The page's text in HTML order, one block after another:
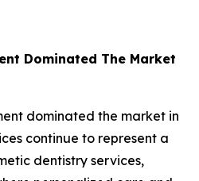
Dominated The Market
dominated the market in
continue to represent a
dentistry services,